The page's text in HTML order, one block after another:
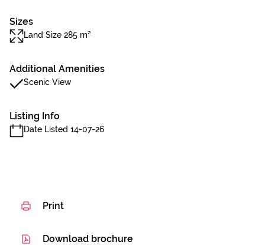
Sizes
Land Size 285 m²
Additional Amenities
Scenic View
Listing Info
Date Listed 14-07-26
Print
Download brochure